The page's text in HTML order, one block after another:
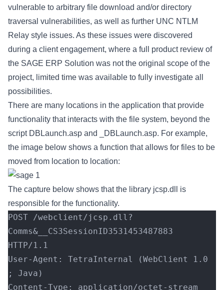
vulnerable to arbitrary file download and/or directory
traversal vulnerabilities, as well as further UNC NTLM
Relay style issues. As these issues were discovered
during a client engagement, where a full product review of
the SAGE ERP Solution was not the original scope of the
project, limited time was available to fully investigate all
possibilities.
There are many locations in the application that provide
functionality that interacts with the file system, beyond the
script DBLaunch.asp and _DBLaunch.asp. For example,
the image below shows a function that allows for files to be
moved from location to location:
The capture below shows that the library jcsp.dll is
responsible for the functionality.
POST /webclient/jcsp.dll?
Comms&__CS3SessionID3531453487883
HTTP/1.1
User-Agent: TetraInternal (WebClient 1.0
; Java)
Content-Type: application/octet-stream